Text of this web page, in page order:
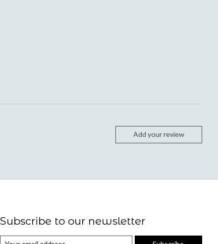
Add your review
Subscribe to our newsletter